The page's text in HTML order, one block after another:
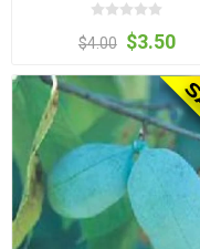
$4.00 $3.50